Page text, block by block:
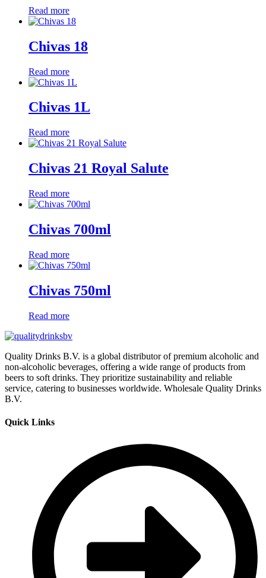
Read more
Chivas 18
Read more
Chivas 1L
Read more
Chivas 21 Royal Salute
Read more
Chivas 700ml
Read more
Chivas 750ml
Read more
Quality Drinks B.V. is a global distributor of premium alcoholic and
non-alcoholic beverages, offering a wide range of products from
beers to soft drinks. They prioritize sustainability and reliable
service, catering to businesses worldwide. Wholesale Quality Drinks
B.V.
Quick Links